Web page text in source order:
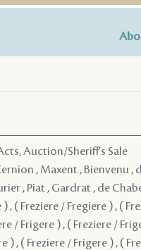
Auction/Sheriff's Sale
, Maxent , Bienvenu ,
, Piat , Gardrat , de
, ( Freziere / Fregiere ) , (
/ Frigere ) , ( Freziere /
) , ( Freziere / Frigere ) , (